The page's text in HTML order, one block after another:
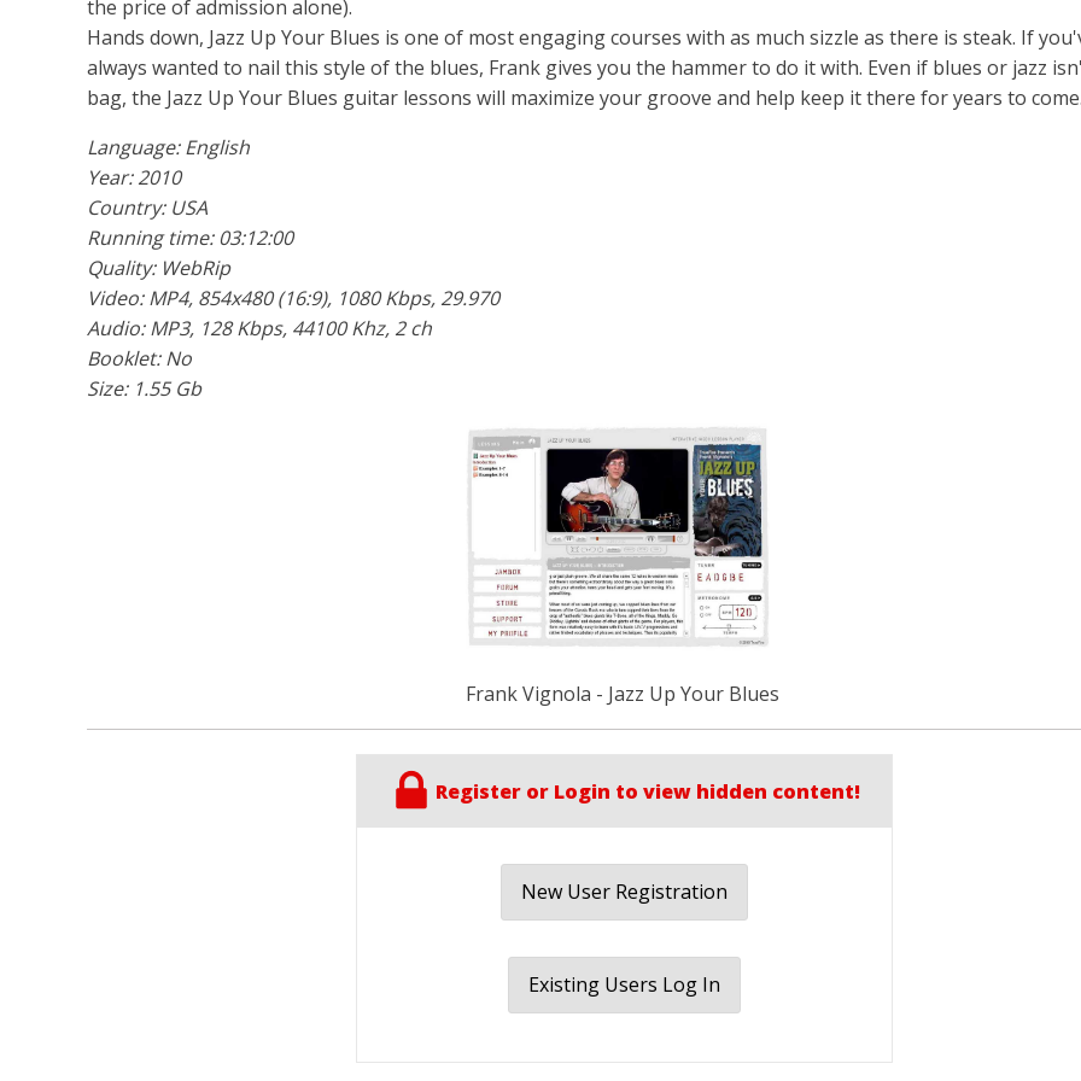
the price of admission alone).
Hands down, Jazz Up Your Blues is one of most engaging courses with as much sizzle as there is steak. If
always wanted to nail this style of the blues, Frank gives you the hammer to do it with. Even if blues or jazz
bag, the Jazz Up Your Blues guitar lessons will maximize your groove and help keep it there for years to come.
Language: English
Year: 2010
Country: USA
Running time: 03:12:00
Quality: WebRip
Video: MP4, 854x480 (16:9), 1080 Kbps, 29.970
Audio: MP3, 128 Kbps, 44100 Khz, 2 ch
Booklet: No
Size: 1.55 Gb
Frank Vignola - Jazz Up Your Blues
Register or Login to view hidden content!
New User Registration
Existing Users Log In